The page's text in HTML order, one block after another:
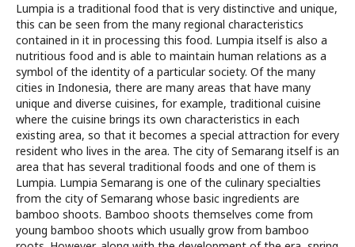
Lumpia is a traditional food that is very distinctive and unique,
this can be seen from the many regional characteristics
contained in it in processing this food. Lumpia itself is also a
nutritious food and is able to maintain human relations as a
symbol of the identity of a particular society. Of the many
cities in Indonesia, there are many areas that have many
unique and diverse cuisines, for example, traditional cuisine
where the cuisine brings its own characteristics in each
existing area, so that it becomes a special attraction for every
resident who lives in the area. The city of Semarang itself is an
area that has several traditional foods and one of them is
Lumpia. Lumpia Semarang is one of the culinary specialties
from the city of Semarang whose basic ingredients are
bamboo shoots. Bamboo shoots themselves come from
young bamboo shoots which usually grow from bamboo